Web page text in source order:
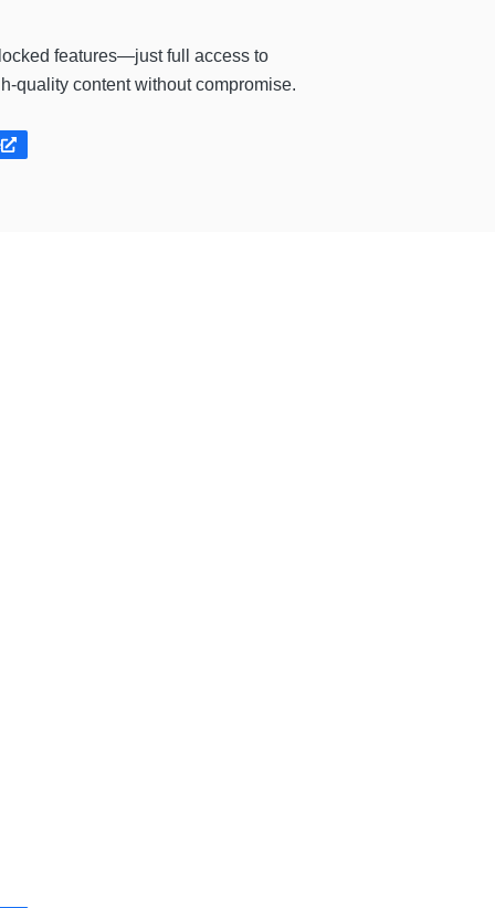
features—just full access to
quality content without compromise.